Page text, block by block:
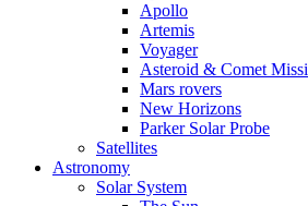
Apollo
Artemis
Voyager
Asteroid & Comet
Mars rovers
New Horizons
Parker Solar Probe
Satellites
Astronomy
Solar System